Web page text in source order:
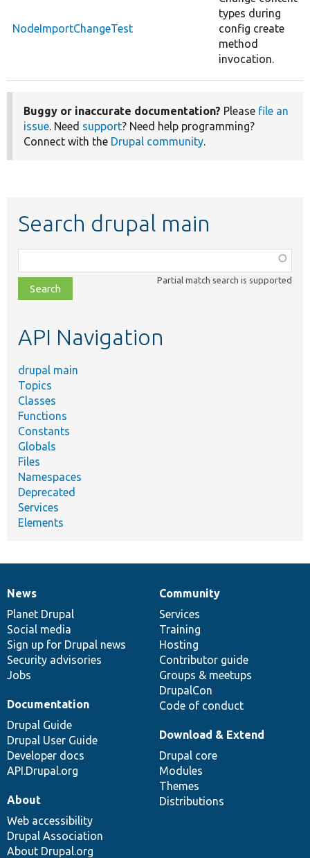
NodeImportChangeTest
types during
config create
method
invocation.
Buggy or inaccurate documentation? Please file an
issue. Need support? Need help programming?
Connect with the Drupal community.
Search drupal main
class,
file,
topic,
Partial match search is supported
API Navigation
drupal main
Topics
Classes
Functions
Constants
Globals
Files
Namespaces
Deprecated
Services
Elements
News
items
News
Planet Drupal
Social media
Sign up for Drupal news
Security advisories
Jobs
Our
community
Community
Services
Training
Hosting
Contributor guide
Groups & meetups
DrupalCon
Code of conduct
Documentation
Documentation
Drupal Guide
Drupal User Guide
Developer docs
API.Drupal.org
Drupal
code
base
Download & Extend
Drupal core
Modules
Themes
Distributions
Governance
of
community
About
Web accessibility
Drupal Association
About Drupal.org